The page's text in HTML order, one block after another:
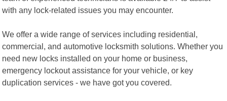
with any lock-related issues you may encounter.
We offer a wide range of services including residential,
commercial, and automotive locksmith solutions. Whether you
need new locks installed on your home or business,
emergency lockout assistance for your vehicle, or key
duplication services - we have got you covered.